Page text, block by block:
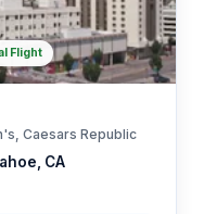
CA
Caesars Republic
Flight